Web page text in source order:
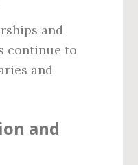
and
continue to
and
and